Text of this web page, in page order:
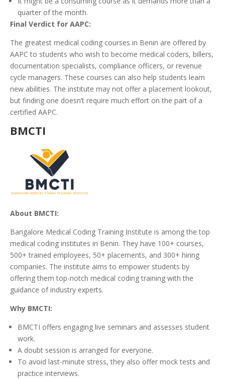
quarter of the month.
Final Verdict for AAPC:
The greatest medical coding courses in Benin are offered by
AAPC to students who wish to become medical coders, billers,
documentation specialists, compliance officers, or revenue
cycle managers. These courses can also help students learn
new abilities. The institute may not offer a placement lookout,
but finding one doesn’t require much effort on the part of a
certified AAPC.
BMCTI
About BMCTI:
Bangalore Medical Coding Training Institute is among the top
medical coding institutes in Benin. They have 100+ courses,
500+ trained employees, 50+ placements, and 300+ hiring
companies. The institute aims to empower students by
offering them top-notch medical coding training with the
guidance of industry experts.
Why BMCTI:
BMCTI offers engaging live seminars and assesses student
work.
A doubt session is arranged for everyone.
To avoid last-minute stress, they also offer mock tests and
practice interviews.